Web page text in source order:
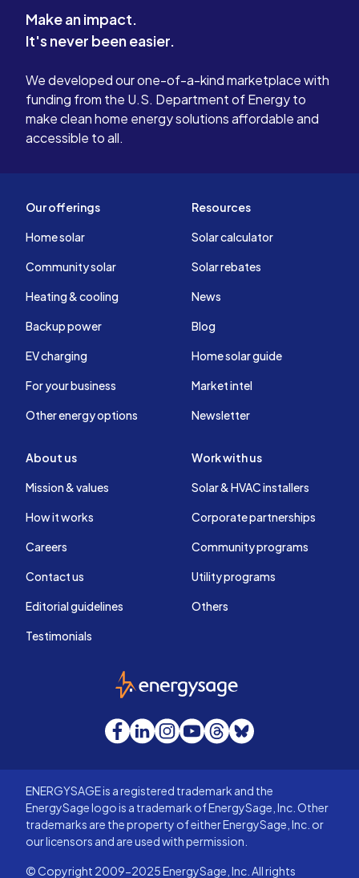
Make an impact.
It's never been easier.
We developed our one-of-a-kind marketplace with
funding from the U.S. Department of Energy to
make clean home energy solutions affordable and
accessible to all.
Our offerings
Home solar
Community solar
Heating & cooling
Backup power
EV charging
For your business
Other energy options
Resources
Solar calculator
Solar rebates
News
Blog
Home solar guide
Market intel
Newsletter
About us
Mission & values
How it works
Careers
Contact us
Editorial guidelines
Testimonials
Work with us
Solar & HVAC installers
Corporate partnerships
Community programs
Utility programs
Others
EnergySage
Facebook
LinkedInInstagram
YouTube
Threads
Bluesky
ENERGYSAGE is a registered trademark and the
EnergySage logo is a trademark of EnergySage, Inc. Other
trademarks are the property of either EnergySage, Inc. or
our licensors and are used with permission.
© Copyright 2009-2025 EnergySage, Inc. All rights